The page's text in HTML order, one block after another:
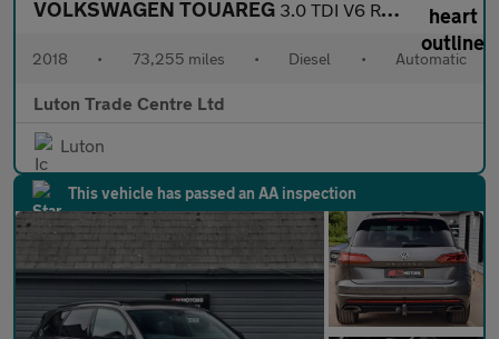
VOLKSWAGEN TOUAREG 3.0 TDI V6 R-Line SUV 5dr Diesel Tiptronic 4Motion Euro 6 (s/s)
2018 • 73,255 miles • Diesel • Automatic
Luton Trade Centre Ltd
Luton
This vehicle has passed an AA inspection